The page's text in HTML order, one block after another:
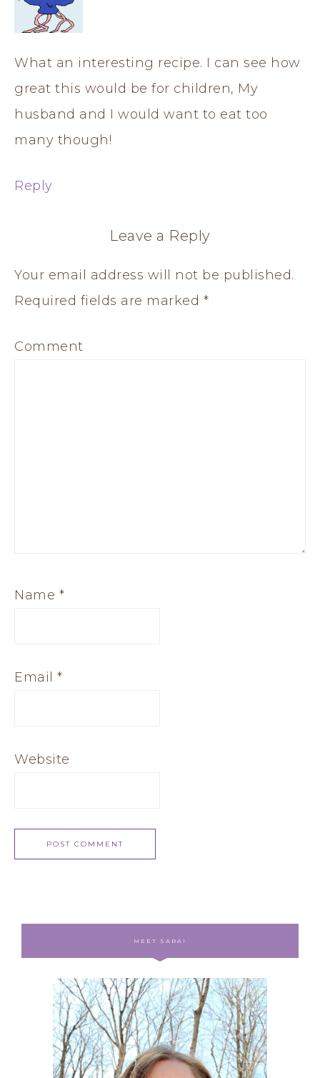
What an interesting recipe. I can see how
great this would be for children, My
husband and I would want to eat too
many though!
Reply
Leave a Reply
Your email address will not be published.
Required fields are marked *
Comment
Name *
Email *
Website
MEET SARA!